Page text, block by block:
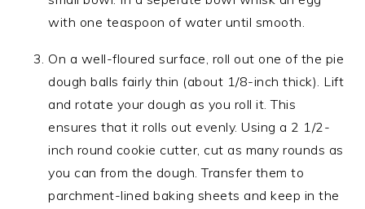
with one teaspoon of water until smooth.
On a well-floured surface, roll out one of the pie
dough balls fairly thin (about 1/8-inch thick). Lift
and rotate your dough as you roll it. This
ensures that it rolls out evenly. Using a 2 1/2-
inch round cookie cutter, cut as many rounds as
you can from the dough. Transfer them to
parchment-lined baking sheets and keep in the